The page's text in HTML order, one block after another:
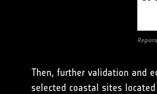
Then, further validation and
selected coastal sites